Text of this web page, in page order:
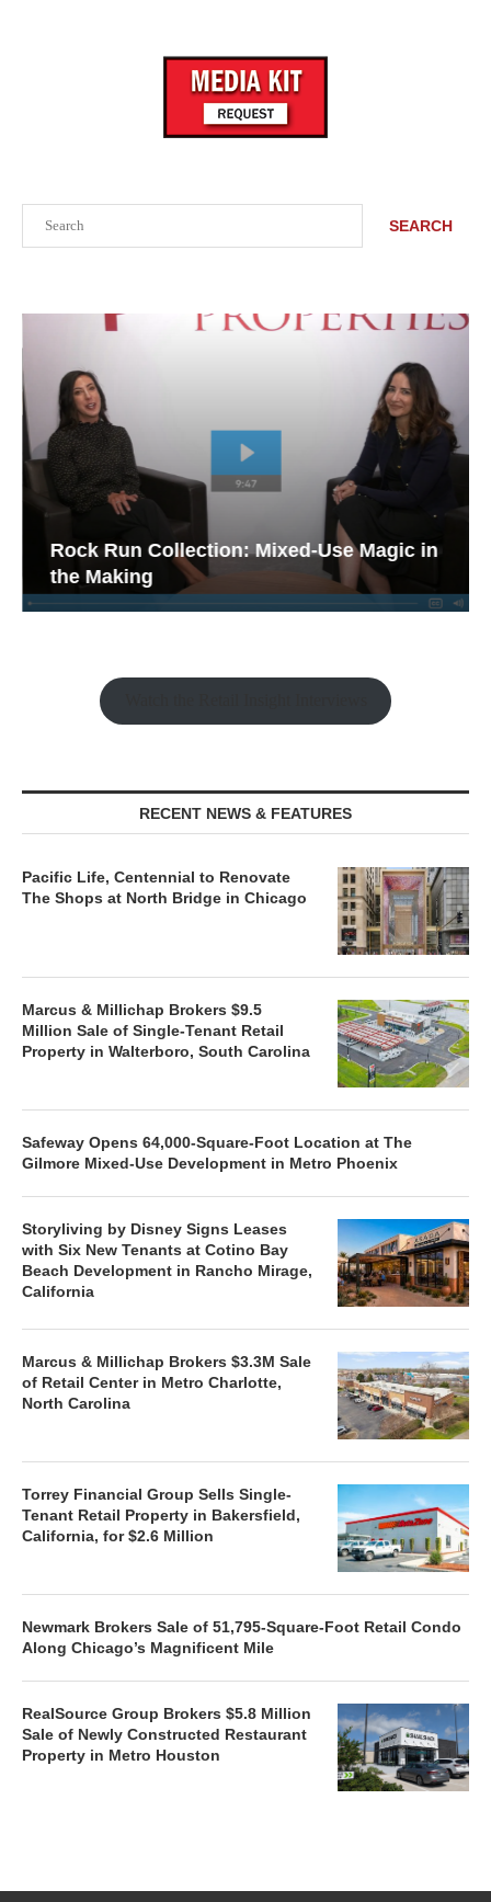
SEARCH
Rock Run Collection: Mixed-Use Magic in
the Making
RECENT NEWS & FEATURES
Pacific Life, Centennial to Renovate
The Shops at North Bridge in Chicago
Marcus & Millichap Brokers $9.5
Million Sale of Single-Tenant Retail
Property in Walterboro, South Carolina
Safeway Opens 64,000-Square-Foot Location at The
Gilmore Mixed-Use Development in Metro Phoenix
Storyliving by Disney Signs Leases
with Six New Tenants at Cotino Bay
Beach Development in Rancho Mirage,
California
Marcus & Millichap Brokers $3.3M Sale
of Retail Center in Metro Charlotte,
North Carolina
Torrey Financial Group Sells Single-
Tenant Retail Property in Bakersfield,
California, for $2.6 Million
Newmark Brokers Sale of 51,795-Square-Foot Retail Condo
Along Chicago’s Magnificent Mile
RealSource Group Brokers $5.8 Million
Sale of Newly Constructed Restaurant
Property in Metro Houston